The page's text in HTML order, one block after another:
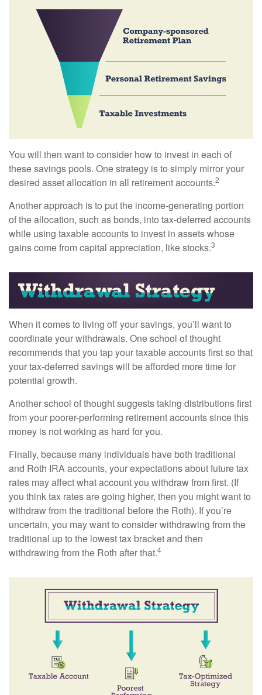
You will then want to consider how to invest in each of
these savings pools. One strategy is to simply mirror your
desired asset allocation in all retirement accounts.2
Another approach is to put the income-generating portion
of the allocation, such as bonds, into tax-deferred accounts
while using taxable accounts to invest in assets whose
gains come from capital appreciation, like stocks.3
When it comes to living off your savings, you’ll want to
coordinate your withdrawals. One school of thought
recommends that you tap your taxable accounts first so that
your tax-deferred savings will be afforded more time for
potential growth.
Another school of thought suggests taking distributions first
from your poorer-performing retirement accounts since this
money is not working as hard for you.
Finally, because many individuals have both traditional
and Roth IRA accounts, your expectations about future tax
rates may affect what account you withdraw from first. (If
you think tax rates are going higher, then you might want to
withdraw from the traditional before the Roth). If you’re
uncertain, you may want to consider withdrawing from the
traditional up to the lowest tax bracket and then
withdrawing from the Roth after that.4